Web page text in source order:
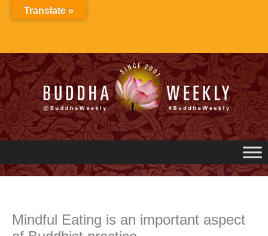
Mindful Eating is an important aspect
Translate »